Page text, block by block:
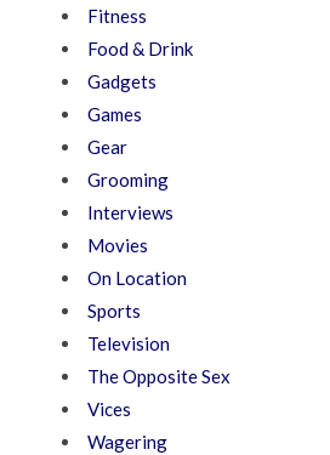
Fitness
Food & Drink
Gadgets
Games
Gear
Grooming
Interviews
Movies
On Location
Sports
Television
The Opposite Sex
Vices
Wagering